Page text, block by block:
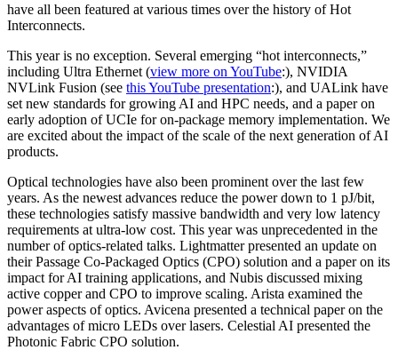
have all been featured at various times over the history of Hot
Interconnects.
This year is no exception. Several emerging “hot interconnects,”
including Ultra Ethernet (view more on YouTube:), NVIDIA
NVLink Fusion (see this YouTube presentation:), and UALink have
set new standards for growing AI and HPC needs, and a paper on
early adoption of UCIe for on-package memory implementation. We
are excited about the impact of the scale of the next generation of AI
products.
Optical technologies have also been prominent over the last few
years. As the newest advances reduce the power down to 1 pJ/bit,
these technologies satisfy massive bandwidth and very low latency
requirements at ultra-low cost. This year was unprecedented in the
number of optics-related talks. Lightmatter presented an update on
their Passage Co-Packaged Optics (CPO) solution and a paper on its
impact for AI training applications, and Nubis discussed mixing
active copper and CPO to improve scaling. Arista examined the
power aspects of optics. Avicena presented a technical paper on the
advantages of micro LEDs over lasers. Celestial AI presented the
Photonic Fabric CPO solution.